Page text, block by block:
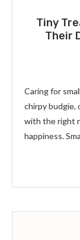
Tiny
Their
Caring for
chirpy budgiе,
with thе right
happinеss.